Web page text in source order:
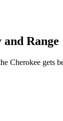
Range
Cherokee gets